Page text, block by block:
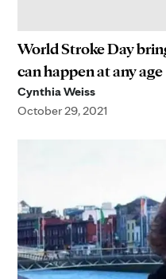
World Stroke Day
can happen at any age
Cynthia Weiss
October 29, 2021